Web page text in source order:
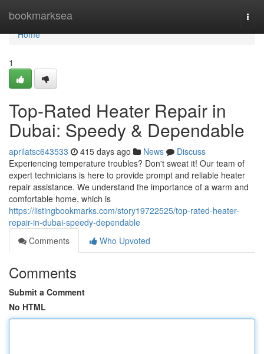
bookmarksea
Home
Home
1
Top-Rated Heater Repair in
Dubai: Speedy & Dependable
aprilatsc643533 415 days ago News
Discuss
Experiencing temperature troubles? Don't sweat it! Our team of
expert technicians is here to provide prompt and reliable heater
repair assistance. We understand the importance of a warm and
comfortable home, which is
https://listingbookmarks.com/story19722525/top-rated-heater-
repair-in-dubai-speedy-dependable
Comments
Who Upvoted
Comments
Submit a Comment
No HTML